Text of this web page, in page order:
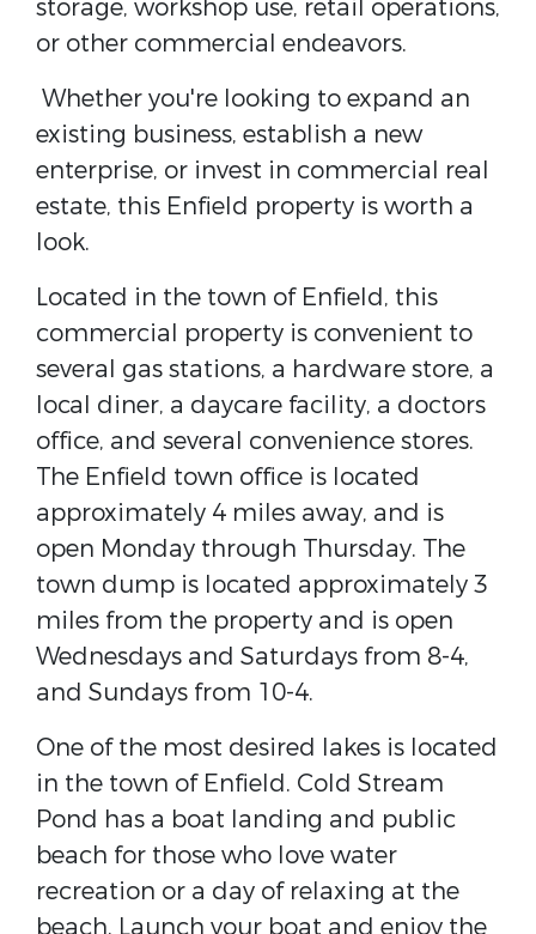
storage, workshop use, retail operations,
or other commercial endeavors.
Whether you're looking to expand an
existing business, establish a new
enterprise, or invest in commercial real
estate, this Enfield property is worth a
look.
Located in the town of Enfield, this
commercial property is convenient to
several gas stations, a hardware store, a
local diner, a daycare facility, a doctors
office, and several convenience stores.
The Enfield town office is located
approximately 4 miles away, and is
open Monday through Thursday. The
town dump is located approximately 3
miles from the property and is open
Wednesdays and Saturdays from 8-4,
and Sundays from 10-4.
One of the most desired lakes is located
in the town of Enfield. Cold Stream
Pond has a boat landing and public
beach for those who love water
recreation or a day of relaxing at the
beach. Launch your boat and enjoy the